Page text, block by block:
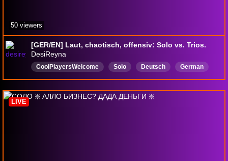
[GER/EN] Laut, chaotisch, offensiv: Solo vs. Trios.
DesiReyna
CoolPlayersWelcome Solo Deutsch
German
Solostream
LGBTQIASafeSpace
Entspannt
Chillaxed
NotSalty Linksgrünversifft
50 viewers
LIVE